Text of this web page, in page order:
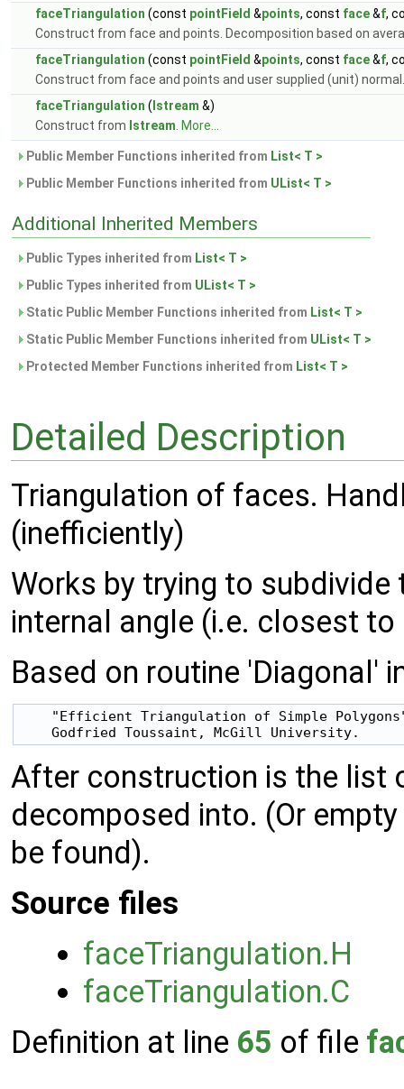
faceTriangulation (const pointField &points, const face&f,
Construct from face and points. Decomposition based on
faceTriangulation (const pointField &points, const face&f,
Construct from face and points and user supplied (unit)
faceTriangulation ( Istream &)
Construct from Istream More...
Public Member Functions inherited from List< T >
Public Member Functions inherited from UList< T >
Additional Inherited Members
Public Types inherited from List< T >
Public Types inherited from UList< T >
Static Public Member Functions inherited from List< T >
Static Public Member Functions inherited from UList< T >
Protected Member Functions inherited from List< T >
Detailed Description
Triangulation of faces.
(inefficiently)
Works by trying to
internal angle (i.e. closest to
Based on routine 'Diagonal'
"Efficient Triangulation of Simple
After construction is the list
decomposed into. (Or
be found).
Source files
faceTriangulation.H
faceTriangulation.C
Definition at line 65 of file